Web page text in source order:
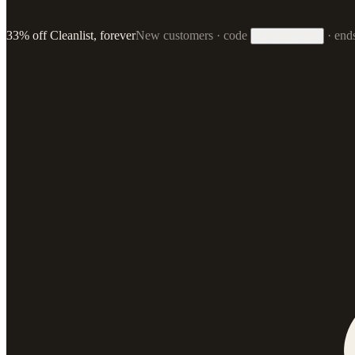
33% off Cleanlist, foreverNew customers · code ·